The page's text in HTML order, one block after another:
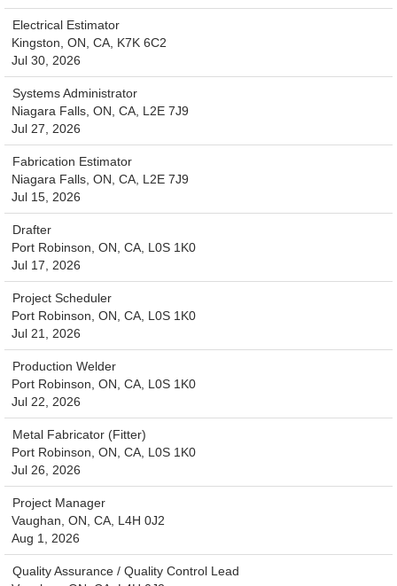
Electrical Estimator
Kingston, ON, CA, K7K 6C2
Jul 30, 2026
Systems Administrator
Niagara Falls, ON, CA, L2E 7J9
Jul 27, 2026
Fabrication Estimator
Niagara Falls, ON, CA, L2E 7J9
Jul 15, 2026
Drafter
Port Robinson, ON, CA, L0S 1K0
Jul 17, 2026
Project Scheduler
Port Robinson, ON, CA, L0S 1K0
Jul 21, 2026
Production Welder
Port Robinson, ON, CA, L0S 1K0
Jul 22, 2026
Metal Fabricator (Fitter)
Port Robinson, ON, CA, L0S 1K0
Jul 26, 2026
Project Manager
Vaughan, ON, CA, L4H 0J2
Aug 1, 2026
Quality Assurance / Quality Control Lead